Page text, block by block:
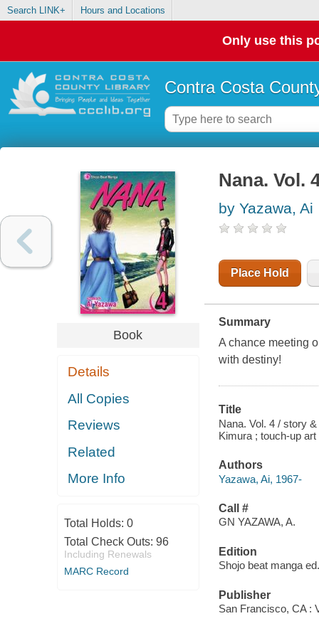
Search LINK+ Hours and Locations
Only use this
Contra Costa
Book
Details
All Copies
Reviews
Related
More Info
Total Holds: 0
Total Check Outs: 96
Including Renewals
MARC Record
Nana. Vol.
by Yazawa, Ai
Place Hold
Summary
A chance meeting
with destiny!
Title
Nana. Vol. 4 / story
Kimura ; touch-up
Authors
Yazawa, Ai, 1967-
Call #
GN YAZAWA, A.
Edition
Shojo beat manga ed.
Publisher
San Francisco, CA :